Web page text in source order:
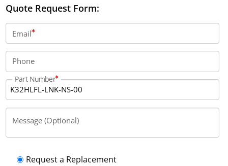
Quote Request Form:
Email
Phone
Part Number
Message (Optional)
Request a Replacement